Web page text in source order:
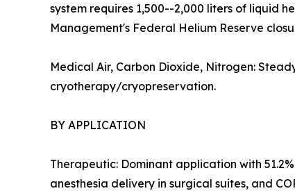
system requires 1,500--2,000 liters of liquid
Management's Federal Helium Reserve
Medical Air, Carbon Dioxide, Nitrogen:
cryotherapy/cryopreservation.
BY APPLICATION
Therapeutic: Dominant application with
anesthesia delivery in surgical suites, and